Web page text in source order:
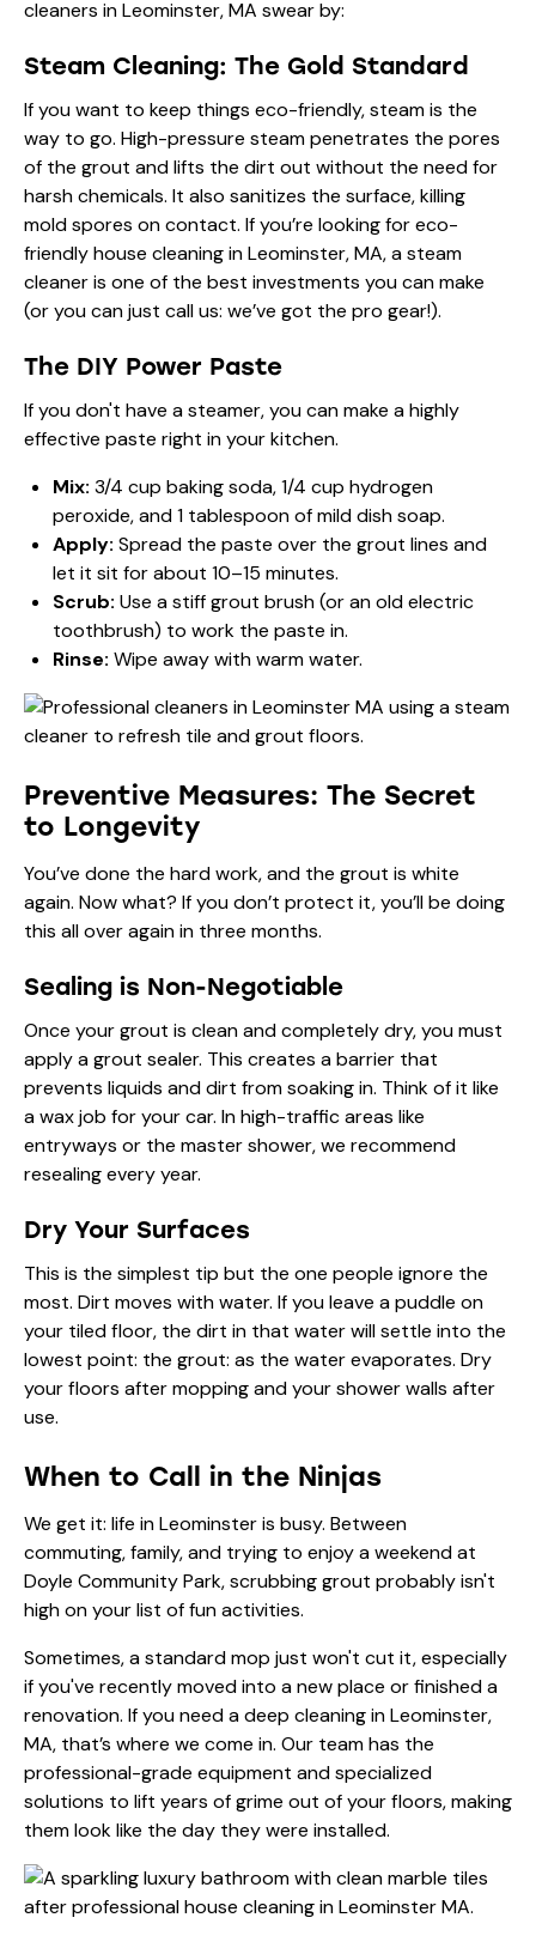
cleaners in Leominster, MA swear by:
Steam Cleaning: The Gold Standard
If you want to keep things eco-friendly, steam is the
way to go. High-pressure steam penetrates the pores
of the grout and lifts the dirt out without the need for
harsh chemicals. It also sanitizes the surface, killing
mold spores on contact. If you’re looking foreco-
friendly house cleaning in Leominster, MA, a steam
cleaner is one of the best investments you can make
(or you can just call us: we’ve got the pro gear!).
The DIY Power Paste
If you don't have a steamer, you can make a highly
effective paste right in your kitchen.
Mix: 3/4 cup baking soda, 1/4 cup hydrogen
peroxide, and 1 tablespoon of mild dish soap.
Apply: Spread the paste over the grout lines and
let it sit for about 10–15 minutes.
Scrub: Use a stiff grout brush (or an old electric
toothbrush) to work the paste in.
Rinse: Wipe away with warm water.
Preventive Measures: The Secret
to Longevity
You’ve done the hard work, and the grout is white
again. Now what? If you don’t protect it, you’ll be doing
this all over again in three months.
Sealing is Non-Negotiable
Once your grout is clean and completely dry, you must
apply a grout sealer. This creates a barrier that
prevents liquids and dirt from soaking in. Think of it like
a wax job for your car. In high-traffic areas like
entryways or the master shower, we recommend
resealing every year.
Dry Your Surfaces
This is the simplest tip but the one people ignore the
most. Dirt moves with water. If you leave a puddle on
your tiled floor, the dirt in that water will settle into the
lowest point: the grout: as the water evaporates. Dry
your floors after mopping and your shower walls after
use.
When to Call in the Ninjas
We get it: life in Leominster is busy. Between
commuting, family, and trying to enjoy a weekend at
Doyle Community Park, scrubbing grout probably isn't
high on your list of fun activities.
Sometimes, a standard mop just won't cut it, especially
if you've recently moved into a new place or finished a
renovation. If you need adeep cleaning in Leominster,
MA, that’s where we come in. Our team has the
professional-grade equipment and specialized
solutions to lift years of grime out of your floors, making
them look like the day they were installed.